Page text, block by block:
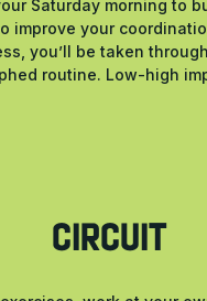
Saturday morning to
improve your
you’ll be taken
routine. Low-high
CIRCUIT